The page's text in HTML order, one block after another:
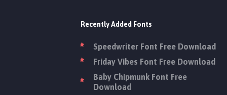
Recently Added Fonts
Speedwriter Font Free Download
Friday Vibes Font Free Download
Baby Chipmunk Font Free
Download